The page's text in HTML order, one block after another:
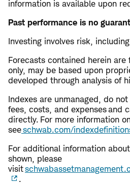
information is available upon
​Past performance is no
Investing involves risk,
Forecasts contained herein
only, may be based upon
developed through analysis of
Indexes are unmanaged, do
fees, costs, and expenses and
directly. For more information
seeschwab.com/
​​For additional information
shown, please
visit
.